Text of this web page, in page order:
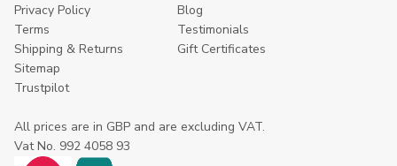
Privacy Policy
Blog
Terms
Testimonials
Shipping & Returns
Gift Certificates
Sitemap
Trustpilot
All prices are in GBP and are excluding VAT.
Vat No. 992 4058 93